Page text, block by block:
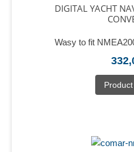
DIGITAL YACHT
Wasy to fit